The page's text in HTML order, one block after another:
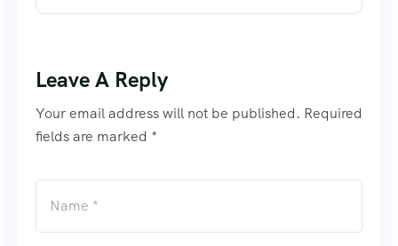
Leave A Reply
Your email address will not be published. Required
fields are marked *